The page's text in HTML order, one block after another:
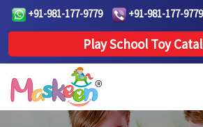
+91-981-177-9779 +91-981-177-9779
Play School Toy